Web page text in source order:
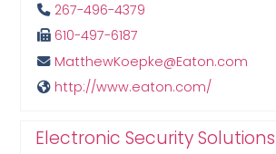
267-496-4379
610-497-6187
MatthewKoepke@Eaton.com
http://www.eaton.com/
Electronic Security Solutions